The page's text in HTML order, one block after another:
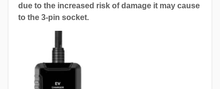
due to the increased risk of damage it may cause
to the 3-pin socket.